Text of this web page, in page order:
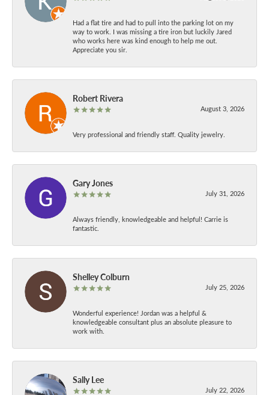
Had a flat tire and had to pull into the parking lot on my
way to work. I was missing a tire iron but luckily Jared
who works here was kind enough to help me out.
Appreciate you sir.
Robert Rivera
August 3, 2026
Very professional and friendly staff. Quality jewelry.
Gary Jones
July 31, 2026
Always friendly, knowledgeable and helpful! Carrie is
fantastic.
Shelley Colburn
July 25, 2026
Wonderful experience! Jordan was a helpful &
knowledgeable consultant plus an absolute pleasure to
work with.
Sally Lee
July 22, 2026